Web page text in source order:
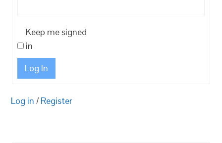
Keep me signed
in
Log In
Log in / Register